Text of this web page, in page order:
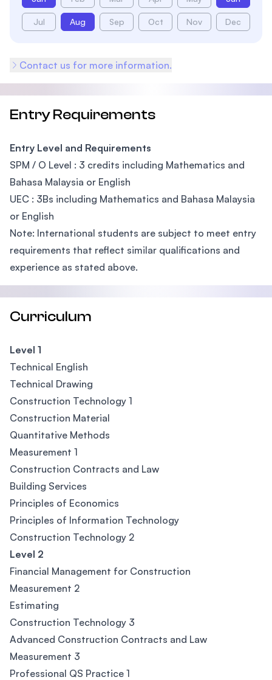
Jul Aug Sep Oct Nov Dec
Contact us for more information.
Entry Requirements
Entry Level and Requirements
SPM / O Level : 3 credits including Mathematics and
Bahasa Malaysia or English
UEC : 3Bs including Mathematics and Bahasa Malaysia
or English
Note: International students are subject to meet entry
requirements that reflect similar qualifications and
experience as stated above.
Curriculum
Level 1
Technical English
Technical Drawing
Construction Technology 1
Construction Material
Quantitative Methods
Measurement 1
Construction Contracts and Law
Building Services
Principles of Economics
Principles of Information Technology
Construction Technology 2
Level 2
Financial Management for Construction
Measurement 2
Estimating
Construction Technology 3
Advanced Construction Contracts and Law
Measurement 3
Professional QS Practice 1